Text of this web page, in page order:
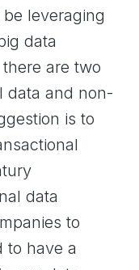
leveraging
data
are two
data and non-
is to
data
to
to have a